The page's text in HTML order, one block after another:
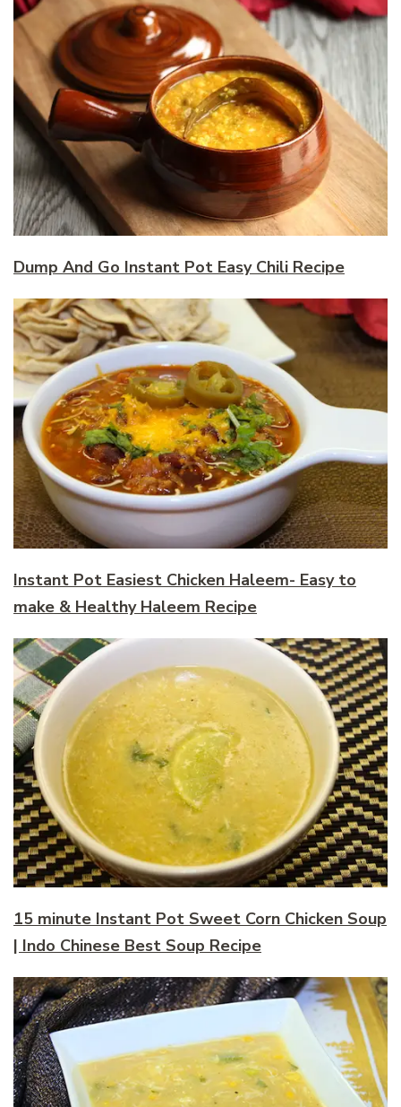
Dump And Go Instant Pot Easy Chili Recipe
Instant Pot Easiest Chicken Haleem- Easy to
make & Healthy Haleem Recipe
15 minute Instant Pot Sweet Corn Chicken Soup
| Indo Chinese Best Soup Recipe